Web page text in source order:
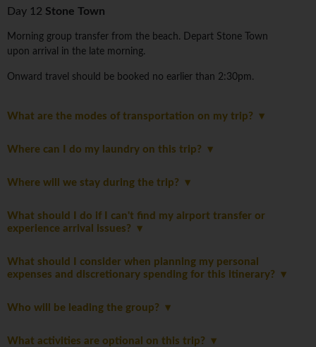
Day 12 Stone Town
Morning group transfer from the beach. Depart Stone Town
upon arrival in the late morning.
Onward travel should be booked no earlier than 2:30pm.
What are the modes of transportation on my trip?
Where can I do my laundry on this trip?
Where will we stay during the trip?
What should I do if I can't find my airport transfer or
experience arrival issues?
What should I consider when planning my personal
expenses and discretionary spending for this itinerary?
Who will be leading the group?
What activities are optional on this trip?